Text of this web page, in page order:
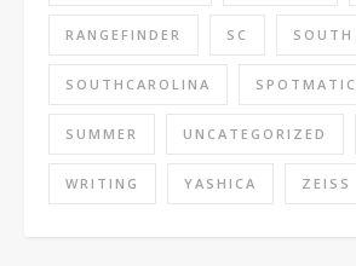
RANGEFINDER SC SOUTH
SOUTHCAROLINA SPOTMATIC
SUMMER UNCATEGORIZED
WRITING YASHICA ZEISS